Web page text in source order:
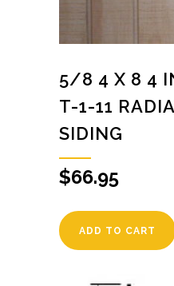
5/8 4 X 8 4
T-1-11
SIDING
$66.95
ADD TO CART